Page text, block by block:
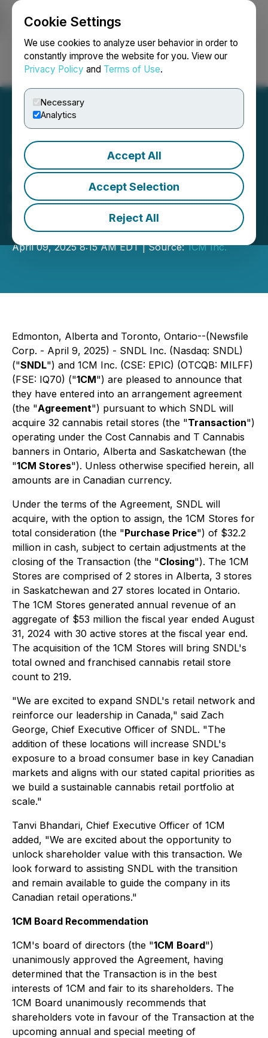
Cookie Settings
We use cookies to analyze user behavior in order to
constantly improve the website for you. View our
Privacy Policy and Terms of Use.
Necessary
Analytics
Accept All
Accept Selection
Reject All
Login Search Français
SNDL Enters into
Agreement to Acquire Cost
Cannabis and T Cannabis
Locations from 1CM
April 09, 2025 8:15 AM EDT | Source:1CM Inc.
Edmonton, Alberta and Toronto, Ontario--(Newsfile
Corp. - April 9, 2025) - SNDL Inc. (Nasdaq: SNDL)
("SNDL") and 1CM Inc. (CSE: EPIC) (OTCQB: MILFF)
(FSE: IQ70) ("1CM") are pleased to announce that
they have entered into an arrangement agreement
(the "Agreement") pursuant to which SNDL will
acquire 32 cannabis retail stores (the "Transaction")
operating under the Cost Cannabis and T Cannabis
banners in Ontario, Alberta and Saskatchewan (the
"1CM Stores"). Unless otherwise specified herein, all
amounts are in Canadian currency.
Under the terms of the Agreement, SNDL will
acquire, with the option to assign, the 1CM Stores for
total consideration (the "Purchase Price") of $32.2
million in cash, subject to certain adjustments at the
closing of the Transaction (the "Closing"). The 1CM
Stores are comprised of 2 stores in Alberta, 3 stores
in Saskatchewan and 27 stores located in Ontario.
The 1CM Stores generated annual revenue of an
aggregate of $53 million the fiscal year ended August
31, 2024 with 30 active stores at the fiscal year end.
The acquisition of the 1CM Stores will bring SNDL's
total owned and franchised cannabis retail store
count to 219.
"We are excited to expand SNDL's retail network and
reinforce our leadership in Canada," said Zach
George, Chief Executive Officer of SNDL. "The
addition of these locations will increase SNDL's
exposure to a broad consumer base in key Canadian
markets and aligns with our stated capital priorities as
we build a sustainable cannabis retail portfolio at
scale."
Tanvi Bhandari, Chief Executive Officer of 1CM
added, "We are excited about the opportunity to
unlock shareholder value with this transaction. We
look forward to assisting SNDL with the transition
and remain available to guide the company in its
Canadian retail operations."
1CM Board Recommendation
1CM's board of directors (the "1CM Board")
unanimously approved the Agreement, having
determined that the Transaction is in the best
interests of 1CM and fair to its shareholders. The
1CM Board unanimously recommends that
shareholders vote in favour of the Transaction at the
upcoming annual and special meeting of